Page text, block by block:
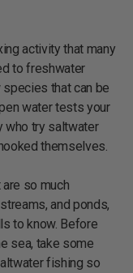
activity that many
to freshwater
that can be
water tests your
who try saltwater
themselves.
so much
and ponds,
to know. Before
sea, take some
fishing so